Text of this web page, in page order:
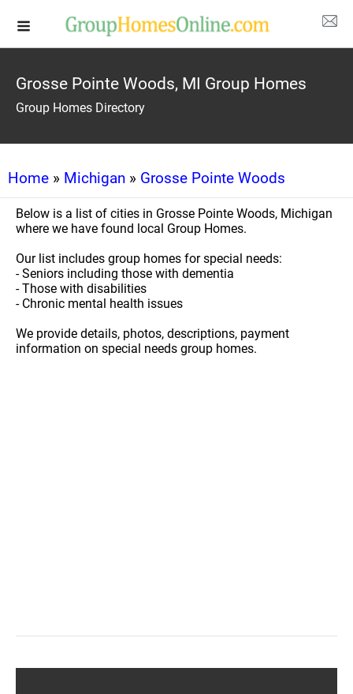
Grosse Pointe Woods, MI Group Homes
Group Homes Directory
Home » Michigan » Grosse Pointe Woods
Below is a list of cities in Grosse Pointe Woods, Michigan
where we have found local Group Homes.
Our list includes group homes for special needs:
- Seniors including those with dementia
- Those with disabilities
- Chronic mental health issues
We provide details, photos, descriptions, payment
information on special needs group homes.